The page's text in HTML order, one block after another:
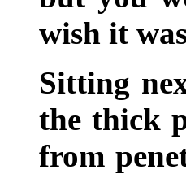
wish it
Sitting
the thick
from